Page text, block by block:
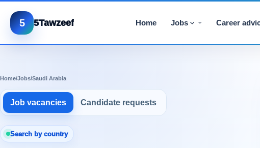
5 5Tawzeef Home Jobs Career
Home/Jobs/Saudi Arabia
Job vacancies Candidate requests
Search by country